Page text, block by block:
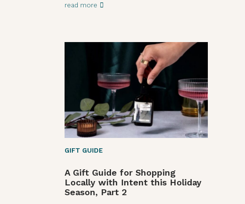
read more
GIFT GUIDE
A Gift Guide for Shopping
Locally with Intent this Holiday
Season, Part 2